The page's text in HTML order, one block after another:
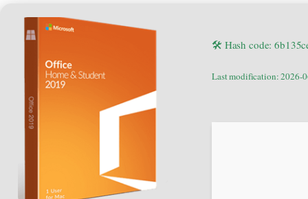
🛠 Hash code:
Last modification: 2026-